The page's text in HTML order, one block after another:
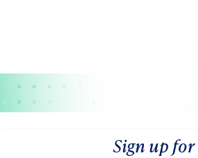
Sign up